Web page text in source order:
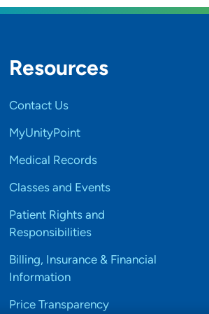
Resources
Contact Us
MyUnityPoint
Medical Records
Classes and Events
Patient Rights and
Responsibilities
Billing, Insurance & Financial
Information
Price Transparency